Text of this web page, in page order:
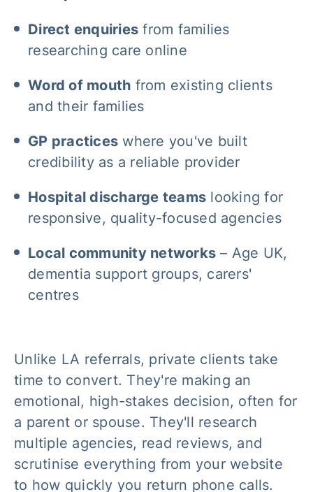
Direct enquiries from families
researching care online
Word of mouth from existing clients
and their families
GP practices where you've built
credibility as a reliable provider
Hospital discharge teams looking for
responsive, quality-focused agencies
Local community networks – Age UK,
dementia support groups, carers'
centres
Unlike LA referrals, private clients take
time to convert. They're making an
emotional, high-stakes decision, often for
a parent or spouse. They'll research
multiple agencies, read reviews, and
scrutinise everything from your website
to how quickly you return phone calls.